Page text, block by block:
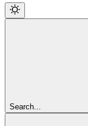
Search...